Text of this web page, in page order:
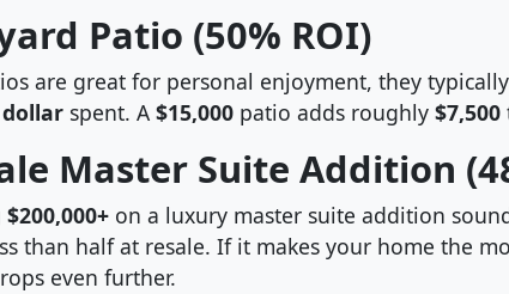
Patio (50% ROI)
are great for personal enjoyment, they
spent. A $15,000 patio adds roughly $7,500
Master Suite Addition
$200,000+ on a luxury master suite addition
than half at resale. If it makes your home the
even further.